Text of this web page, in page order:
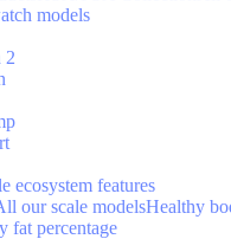
models
2
ecosystem features
our scale modelsHealthy
fat percentage